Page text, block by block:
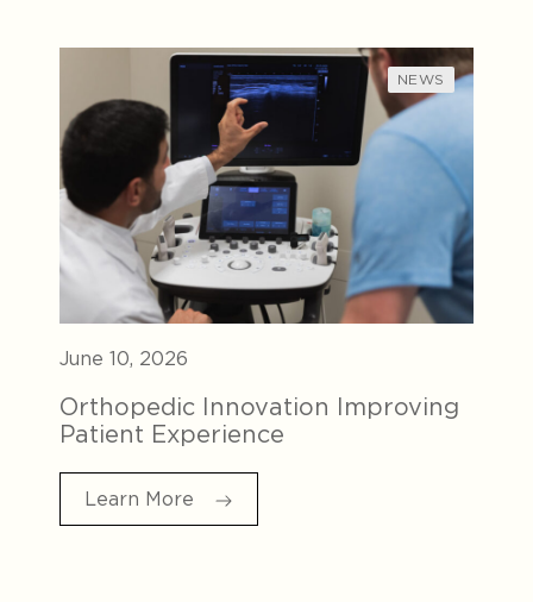
NEWS
June 10, 2026
Orthopedic Innovation Improving
Patient Experience
Learn More